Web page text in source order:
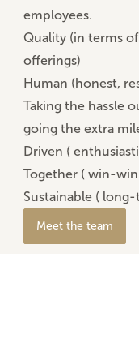
employees.
Quality (in terms
offerings)
Human (honest,
Taking the hassle
going the extra
Driven (
Together ( win-
Sustainable ( long-
Meet the team